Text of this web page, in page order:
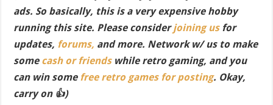
ads. So basically, this is a very expensive hobby
running this site. Please considerjoining usfor
updates, forums, and more. Network w/ us to make
some cash or friendswhile retro gaming, and you
can win some free retro games for posting. Okay,
carry on 👍)